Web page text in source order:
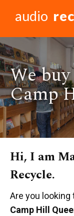
audio
We
Camp
Hi, I am
Recycle.
Are you looking
Camp Hill